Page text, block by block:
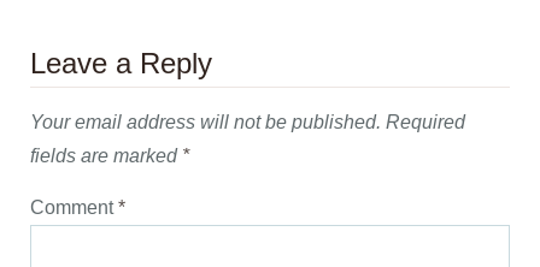
Leave a Reply
Your email address will not be published. Required
fields are marked *
Comment*